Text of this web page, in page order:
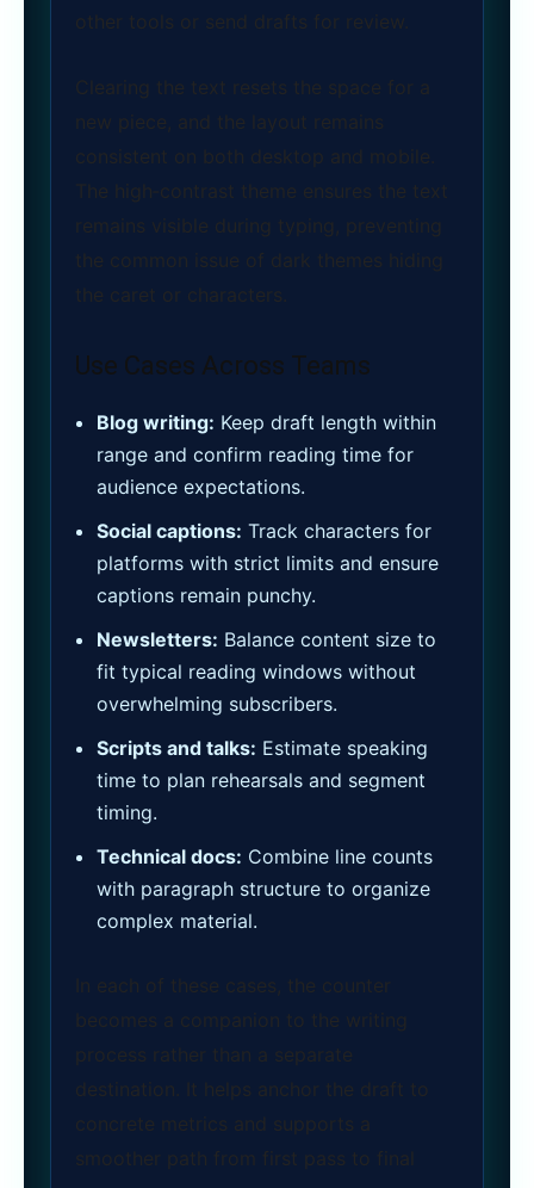
other tools or send drafts for review.
Clearing the text resets the space for a
new piece, and the layout remains
consistent on both desktop and mobile.
The high‑contrast theme ensures the text
remains visible during typing, preventing
the common issue of dark themes hiding
the caret or characters.
Use Cases Across Teams
Blog writing: Keep draft length within
range and confirm reading time for
audience expectations.
Social captions: Track characters for
platforms with strict limits and ensure
captions remain punchy.
Newsletters: Balance content size to
fit typical reading windows without
overwhelming subscribers.
Scripts and talks: Estimate speaking
time to plan rehearsals and segment
timing.
Technical docs: Combine line counts
with paragraph structure to organize
complex material.
In each of these cases, the counter
becomes a companion to the writing
process rather than a separate
destination. It helps anchor the draft to
concrete metrics and supports a
smoother path from first pass to final